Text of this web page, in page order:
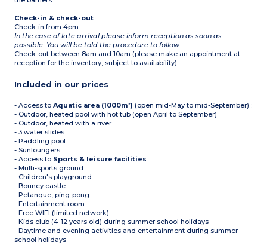
Check-in & check-out :
Check-in from 4pm.
In the case of late arrival please inform reception as soon as
possible. You will be told the procedure to follow.
Check-out between 8am and 10am (please make an appointment at
reception for the inventory, subject to availability)
Included in our prices
- Access toAquatic area (1000m²) (open mid-May to mid-September) :
- Outdoor, heated pool with hot tub (open April to September)
- Outdoor, heated with a river
- 3 water slides
- Paddling pool
- Sunloungers
- Access to Sports & leisure facilities :
- Multi-sports ground
- Children's playground
- Bouncy castle
- Petanque, ping-pong
- Entertainment room
- Free WIFI (limited network)
- Kids club (4-12 years old) during summer school holidays
- Daytime and evening activities and entertainment during summer
school holidays